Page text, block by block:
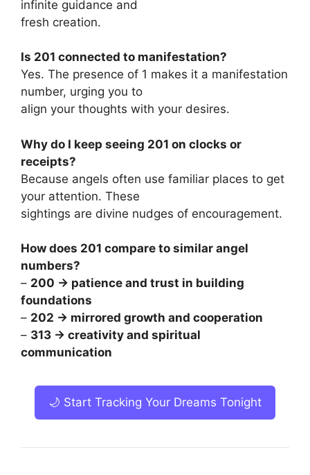
infinite guidance and
fresh creation.
Is 201 connected to manifestation?
Yes. The presence of 1 makes it a manifestation
number, urging you to
align your thoughts with your desires.
Why do I keep seeing 201 on clocks or
receipts?
Because angels often use familiar places to get
your attention. These
sightings are divine nudges of encouragement.
How does 201 compare to similar angel
numbers?
– 200 → patience and trust in building
foundations
– 202 → mirrored growth and cooperation
– 313 → creativity and spiritual
communication
🌙 Start Tracking Your Dreams Tonight